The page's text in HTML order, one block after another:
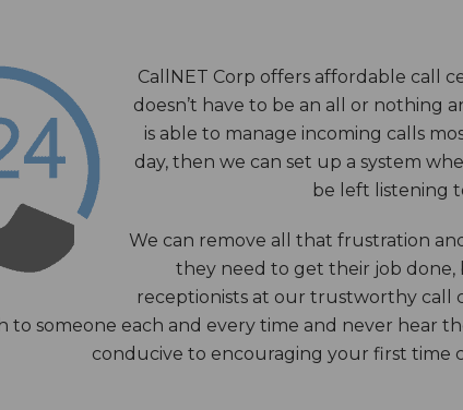
CallNET Corp offers affordable call
doesn’t have to be an all or nothing
is able to manage incoming calls
day, then we can set up a system
be left listening
We can remove all that frustration
they need to get their job done,
receptionists at our trustworthy call
someone each and every time and never hear
conducive to encouraging your first time